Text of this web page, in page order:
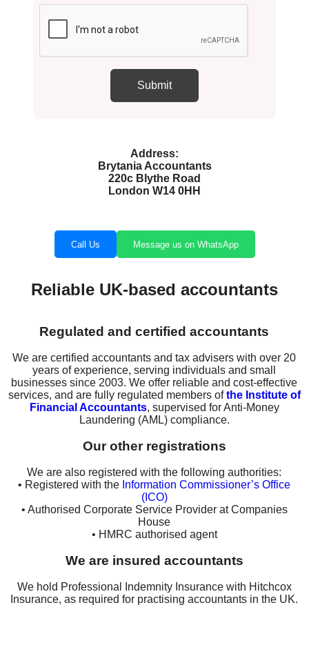
Address:
Brytania Accountants
220c Blythe Road
London W14 0HH
Call Us Message us on WhatsApp
Reliable UK-based accountants
Regulated and certified accountants
We are certified accountants and tax advisers with over 20
years of experience, serving individuals and small
businesses since 2003. We offer reliable and cost-effective
services, and are fully regulated members ofthe Institute of
Financial Accountants, supervised for Anti-Money
Laundering (AML) compliance.
Our other registrations
We are also registered with the following authorities:
• Registered with the Information Commissioner’s Office
(ICO)
• Authorised Corporate Service Provider at Companies
House
• HMRC authorised agent
We are insured accountants
We hold Professional Indemnity Insurance with Hitchcox
Insurance, as required for practising accountants in the UK.